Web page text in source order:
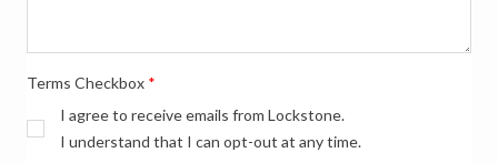
Terms Checkbox *
I agree to receive emails from Lockstone.
I understand that I can opt-out at any time.